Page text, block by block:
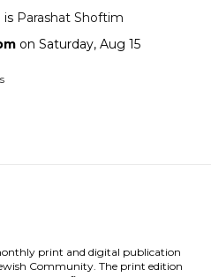
is Parashat Shoftim
on Saturday, Aug 15
print and digital publication
Community. The print edition